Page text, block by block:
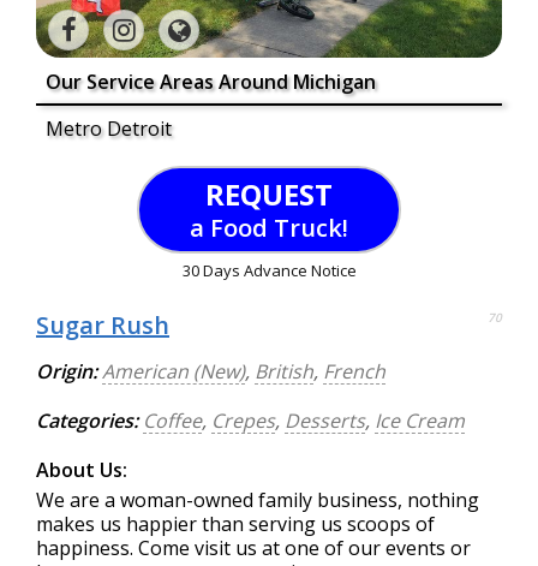
Our Service Areas Around Michigan
Metro Detroit
REQUEST
a Food Truck!
30 Days Advance Notice
Sugar Rush 70
Origin:American (New), British, French
Categories: Coffee, Crepes, Desserts, Ice Cream
About Us:
We are a woman-owned family business, nothing
makes us happier than serving us scoops of
happiness. Come visit us at one of our events or